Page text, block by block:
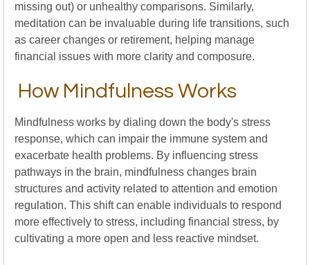
missing out) or unhealthy comparisons. Similarly,
meditation can be invaluable during life transitions, such
as career changes or retirement, helping manage
financial issues with more clarity and composure.
How Mindfulness Works
Mindfulness works by dialing down the body's stress
response, which can impair the immune system and
exacerbate health problems. By influencing stress
pathways in the brain, mindfulness changes brain
structures and activity related to attention and emotion
regulation. This shift can enable individuals to respond
more effectively to stress, including financial stress, by
cultivating a more open and less reactive mindset.